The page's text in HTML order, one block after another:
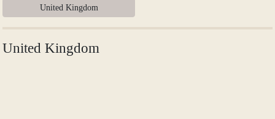
United Kingdom
United Kingdom